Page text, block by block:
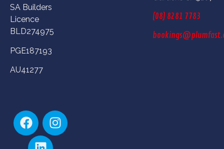
SA Builders
Licence
BLD274975
PGE187193
AU41277
(08) 8281 7783